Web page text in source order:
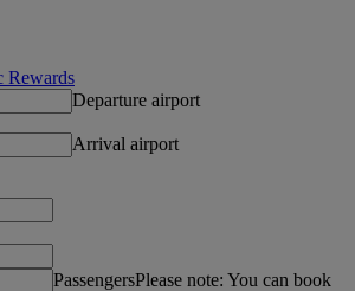
Rewards
Departure airport
Arrival airport
PassengersPlease note: You can book